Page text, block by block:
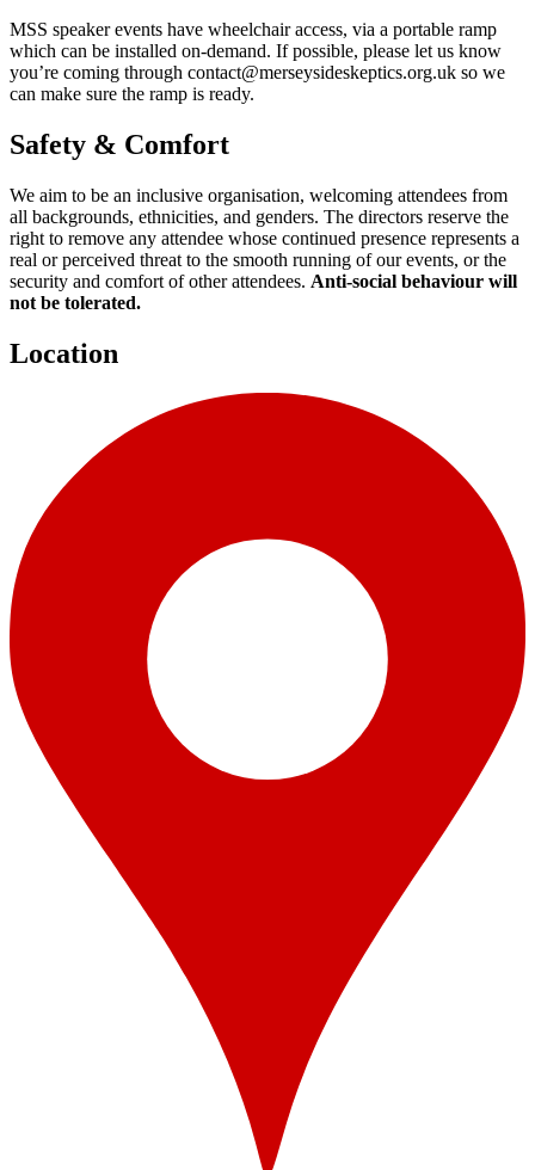
MSS speaker events have wheelchair access, via a portable ramp
which can be installed on-demand. If possible, please let us know
you’re coming through contact@merseysideskeptics.org.uk so we
can make sure the ramp is ready.
Safety & Comfort
We aim to be an inclusive organisation, welcoming attendees from
all backgrounds, ethnicities, and genders. The directors reserve the
right to remove any attendee whose continued presence represents a
real or perceived threat to the smooth running of our events, or the
security and comfort of other attendees. Anti-social behaviour will
not be tolerated.
Location